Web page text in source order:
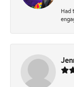
Had